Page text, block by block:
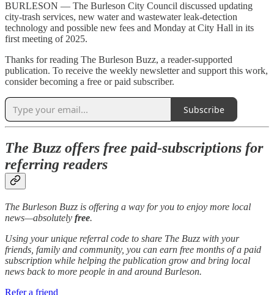
BURLESON — The Burleson City Council discussed updating
city-trash services, new water and wastewater leak-detection
technology and possible new fees and Monday at City Hall in its
first meeting of 2025.
Thanks for reading The Burleson Buzz, a reader-supported
publication. To receive the weekly newsletter and support this work,
consider becoming a free or paid subscriber.
Subscribe
The Buzz offers free paid-subscriptions for
referring readers
The Burleson Buzz is offering a way for you to enjoy more local
news—absolutely free.
Using your unique referral code to share The Buzz with your
friends, family and community, you can earn free months of a paid
subscription while helping the publication grow and bring local
news back to more people in and around Burleson.
Refer a friend